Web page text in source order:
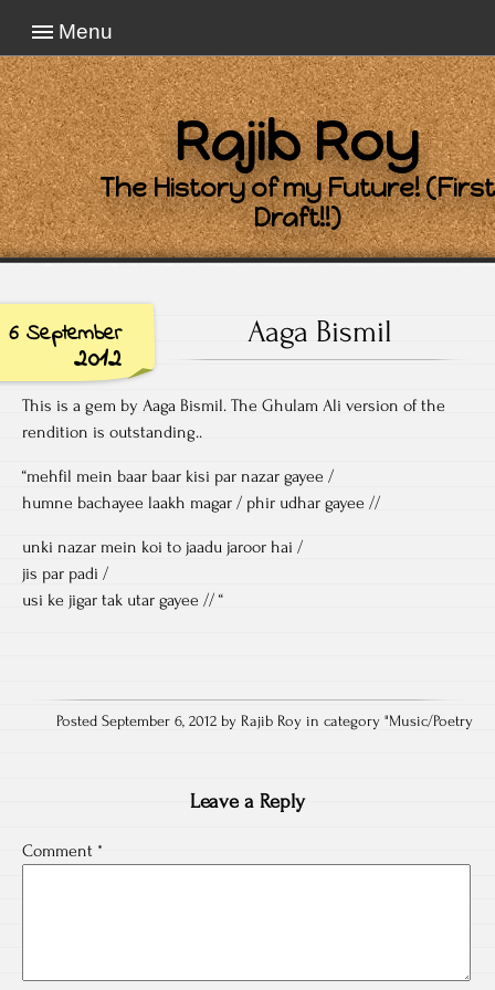
Menu
Rajib Roy
The History of my Future! (First
Draft!!)
6 September
2012
Aaga Bismil
This is a gem by Aaga Bismil. The Ghulam Ali version of the
rendition is outstanding..
“mehfil mein baar baar kisi par nazar gayee /
humne bachayee laakh magar / phir udhar gayee //
unki nazar mein koi to jaadu jaroor hai /
jis par padi /
usi ke jigar tak utar gayee // “
Posted September 6, 2012 by Rajib Roy in category "Music/Poetry
Leave a Reply
Comment *